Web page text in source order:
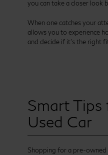
you can take a closer look
When one catches your
allows you to experience
and decide if it’s the right
Smart Tips
Used Car
Shopping for a pre-owned